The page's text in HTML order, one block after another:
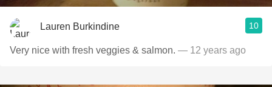
Lauren Burkindine 10
Very nice with fresh veggies & salmon. — 12 years ago